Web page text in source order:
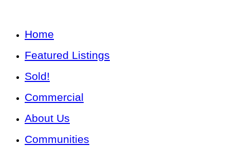
Home
Featured Listings
Sold!
Commercial
About Us
Communities